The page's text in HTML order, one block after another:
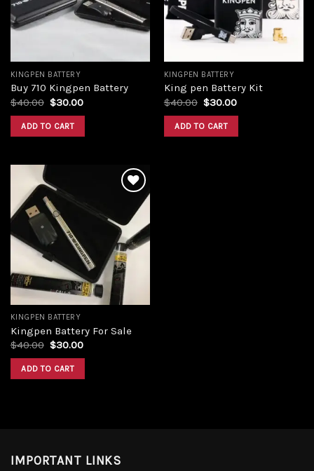
KINGPEN BATTERY
Buy 710 Kingpen Battery
$40.00 Original
was:
$40.00.
$30.00Current
ADD TO CART
KINGPEN BATTERY
King pen Battery Kit
$40.00 Original
was:
$40.00.
$30.00Current
ADD TO CART
Add to
wishlist
KINGPEN BATTERY
Kingpen Battery For Sale
$40.00 Original
was:
$40.00.
$30.00Current
ADD TO CART
IMPORTANT LINKS